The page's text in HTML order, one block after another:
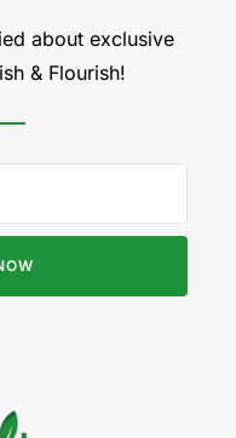
about exclusive
& Flourish!